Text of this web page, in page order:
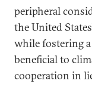
peripheral
the United
while fostering
beneficial to
cooperation in